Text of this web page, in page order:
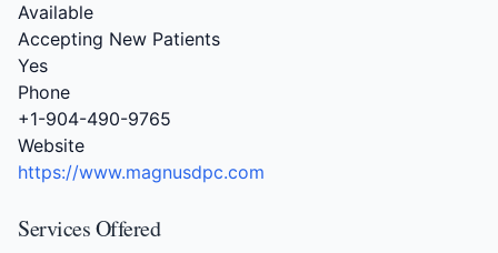
Available
Accepting New Patients
Yes
Phone
+1-904-490-9765
Website
https://www.magnusdpc.com
Services Offered